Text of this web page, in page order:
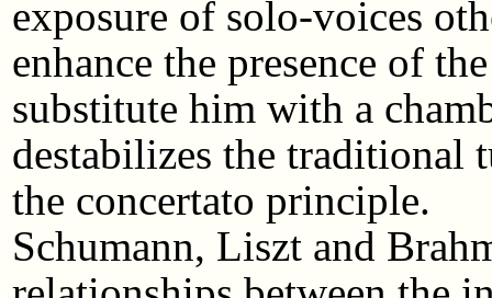
exposure of solo-voices
enhance the presence of
substitute him with a
destabilizes the traditional
the concertato principle.
Schumann, Liszt and